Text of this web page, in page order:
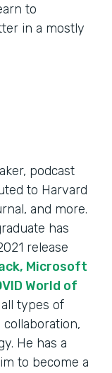
to
in a mostly
podcast
to Harvard
and more.
has
release
Microsoft
World of
all types of
He has a
to become a